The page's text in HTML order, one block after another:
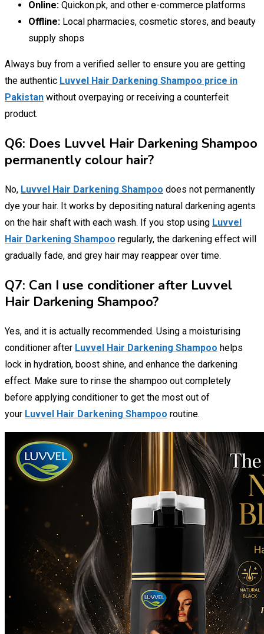
Online: Quickon.pk, and other e-commerce platforms
Offline: Local pharmacies, cosmetic stores, and beauty
supply shops
Always buy from a verified seller to ensure you are getting
the authentic Luvvel Hair Darkening Shampoo price in
Pakistan without overpaying or receiving a counterfeit
product.
Q6: Does Luvvel Hair Darkening Shampoo
permanently colour hair?
No, Luvvel Hair Darkening Shampoo does not permanently
dye your hair. It works by depositing natural darkening agents
on the hair shaft with each wash. If you stop using Luvvel
Hair Darkening Shampoo regularly, the darkening effect will
gradually fade, and grey hair may reappear over time.
Q7: Can I use conditioner after Luvvel
Hair Darkening Shampoo?
Yes, and it is actually recommended. Using a moisturising
conditioner after Luvvel Hair Darkening Shampoo helps
lock in hydration, boost shine, and enhance the darkening
effect. Make sure to rinse the shampoo out completely
before applying conditioner to get the most out of
your Luvvel Hair Darkening Shampoo routine.